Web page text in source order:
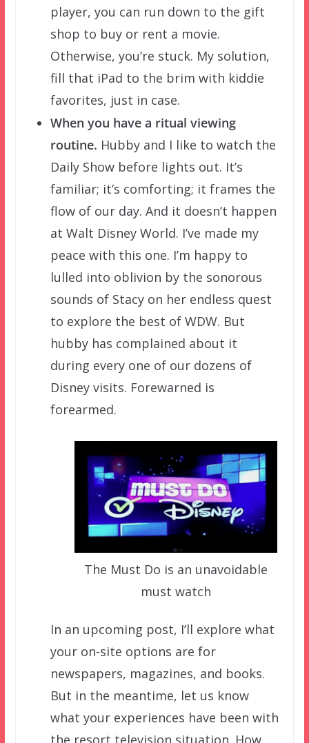
player, you can run down to the gift
shop to buy or rent a movie.
Otherwise, you’re stuck. My solution,
fill that iPad to the brim with kiddie
favorites, just in case.
When you have a ritual viewing
routine. Hubby and I like to watch the
Daily Show before lights out. It’s
familiar; it’s comforting; it frames the
flow of our day. And it doesn’t happen
at Walt Disney World. I’ve made my
peace with this one. I’m happy to
lulled into oblivion by the sonorous
sounds of Stacy on her endless quest
to explore the best of WDW. But
hubby has complained about it
during every one of our dozens of
Disney visits. Forewarned is
forearmed.
The Must Do is an unavoidable
must watch
In an upcoming post, I’ll explore what
your on-site options are for
newspapers, magazines, and books.
But in the meantime, let us know
what your experiences have been with
the resort television situation. How